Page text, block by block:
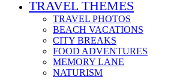
TRAVEL THEMES
TRAVEL PHOTOS
BEACH VACATIONS
CITY BREAKS
FOOD ADVENTURES
MEMORY LANE
NATURISM